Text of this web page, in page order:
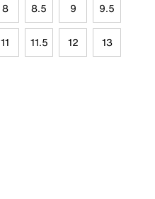
8 8.5 9 9.5
11 11.5 12 13